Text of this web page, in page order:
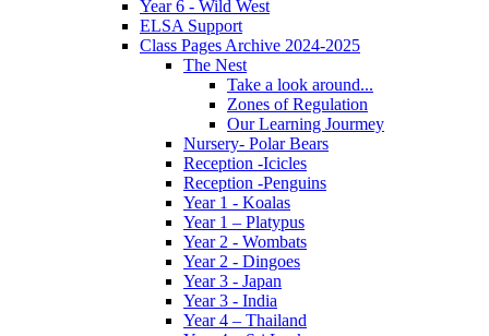
Year 6 - Wild West
ELSA Support
Class Pages Archive 2024-2025
The Nest
Take a look around...
Zones of Regulation
Our Learning Jourmey
Nursery- Polar Bears
Reception -Icicles
Reception -Penguins
Year 1 - Koalas
Year 1 – Platypus
Year 2 - Wombats
Year 2 - Dingoes
Year 3 - Japan
Year 3 - India
Year 4 – Thailand